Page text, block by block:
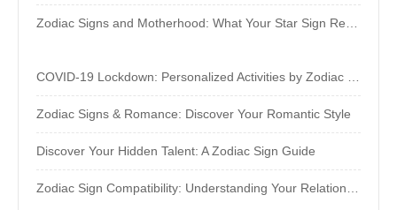
Zodiac Signs & Romance: Discover Your Romantic Style
Discover Your Hidden Talent: A Zodiac Sign Guide